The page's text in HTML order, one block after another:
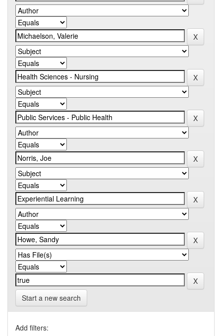
Start a new search
Add filters: